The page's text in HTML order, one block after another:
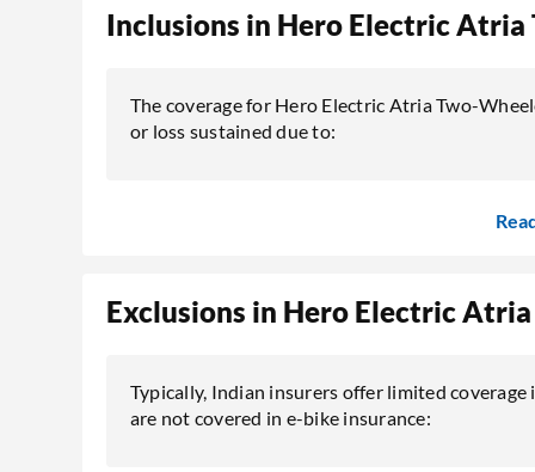
Inclusions in Hero Electric
The coverage for Hero Electric Atria Two-
or loss sustained due to:
Exclusions in Hero Electric
Typically, Indian insurers offer limited
are not covered in e-bike insurance: